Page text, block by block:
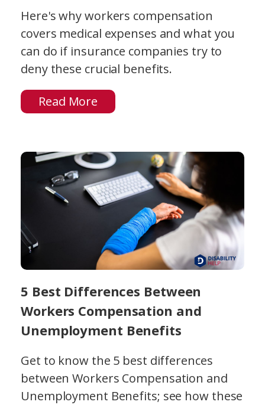
Here's why workers compensation
covers medical expenses and what you
can do if insurance companies try to
deny these crucial benefits.
Read More
5 Best Differences Between
Workers Compensation and
Unemployment Benefits
Get to know the 5 best differences
between Workers Compensation and
Unemployment Benefits; see how these